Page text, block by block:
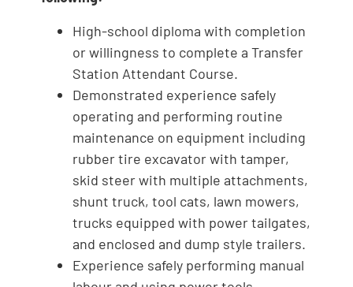
High-school diploma with completion
or willingness to complete a Transfer
Station Attendant Course.
Demonstrated experience safely
operating and performing routine
maintenance on equipment including
rubber tire excavator with tamper,
skid steer with multiple attachments,
shunt truck, tool cats, lawn mowers,
trucks equipped with power tailgates,
and enclosed and dump style trailers.
Experience safely performing manual